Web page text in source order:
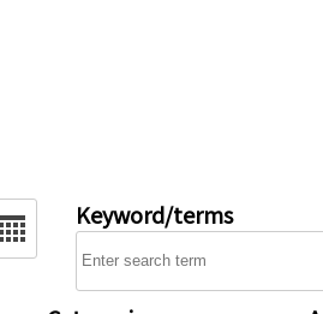
Keyword/terms